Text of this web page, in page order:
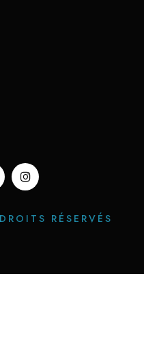
RÉSERVÉS